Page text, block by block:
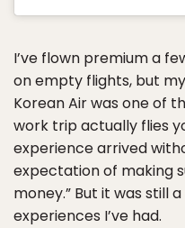
I’ve flown premium a
on empty flights, but
Korean Air was one of
work trip actually flies
experience arrived
expectation of making
money.” But it was still
experiences I’ve had.